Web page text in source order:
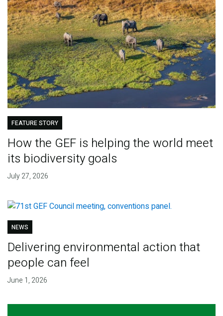
FEATURE STORY
How the GEF is helping the world meet
its biodiversity goals
July 27, 2026
NEWS
Delivering environmental action that
people can feel
June 1, 2026